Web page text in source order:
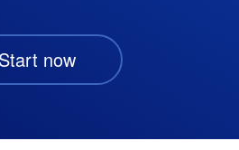
Start now